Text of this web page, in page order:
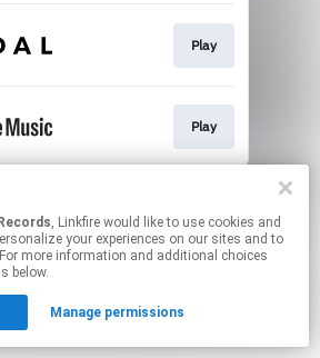
Play
Play
may contain affiliate links.
to manage your permissions.
, Linkfire would like to use cookies and
your experiences on our sites and to
more information and additional choices
below.
Manage permissions